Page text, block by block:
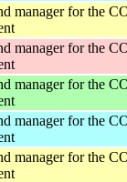
manager for the
manager for the
manager for the
manager for the
manager for the